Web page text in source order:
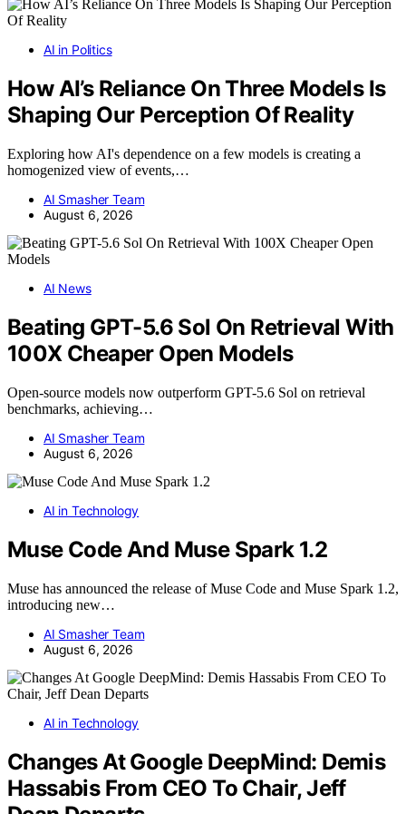
AI in Politics
How AI’s Reliance On Three Models Is
Shaping Our Perception Of Reality
Exploring how AI's dependence on a few models is creating a
homogenized view of events,…
AI Smasher Team
August 6, 2026
AI News
Beating GPT-5.6 Sol On Retrieval With
100X Cheaper Open Models
Open-source models now outperform GPT-5.6 Sol on retrieval
benchmarks, achieving…
AI Smasher Team
August 6, 2026
AI in Technology
Muse Code And Muse Spark 1.2
Muse has announced the release of Muse Code and Muse Spark 1.2,
introducing new…
AI Smasher Team
August 6, 2026
AI in Technology
Changes At Google DeepMind: Demis
Hassabis From CEO To Chair, Jeff